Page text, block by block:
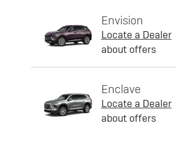
Envision
Locate a Dealer
about offers
Enclave
Locate a Dealer
about offers